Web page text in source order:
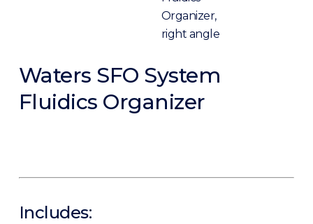
Waters SFO System
Fluidics Organizer
Includes: